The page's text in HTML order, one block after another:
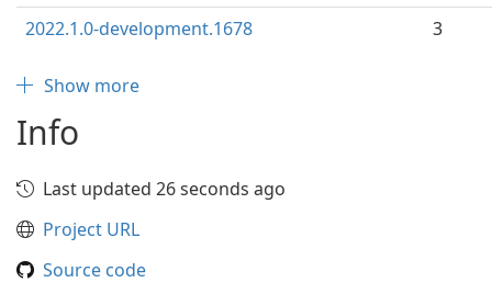
2022.1.0-development.1678
3
Show more
Info
Last updated 26 seconds ago
Project URL
Source code